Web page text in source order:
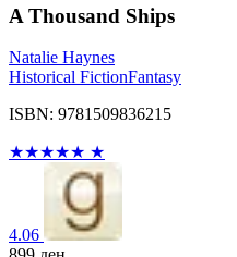
A Thousand Ships
Natalie Haynes
Historical FictionFantasy
ISBN: 9781509836215
★★★★★ ★
4.06